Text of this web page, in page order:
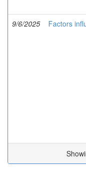
9/6/2025 Factors